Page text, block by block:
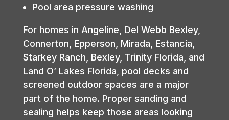
Pool area pressure washing
For homes in Angeline, Del Webb Bexley,
Connerton, Epperson, Mirada, Estancia,
Starkey Ranch, Bexley, Trinity Florida, and
Land O’ Lakes Florida, pool decks and
screened outdoor spaces are a major
part of the home. Proper sanding and
sealing helps keep those areas looking